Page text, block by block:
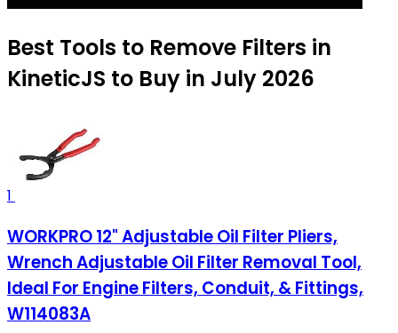
Best Tools to Remove Filters in
KineticJS to Buy in July 2026
1
WORKPRO 12" Adjustable Oil Filter Pliers,
Wrench Adjustable Oil Filter Removal Tool,
Ideal For Engine Filters, Conduit, & Fittings,
W114083A